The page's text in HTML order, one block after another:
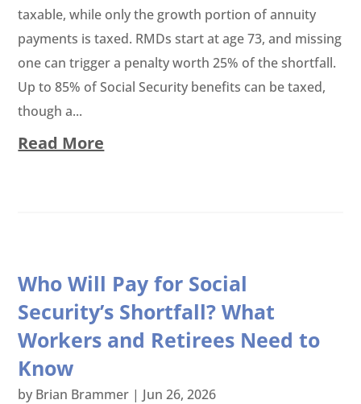
taxable, while only the growth portion of annuity
payments is taxed. RMDs start at age 73, and missing
one can trigger a penalty worth 25% of the shortfall.
Up to 85% of Social Security benefits can be taxed,
though a...
Read More
Who Will Pay for Social
Security’s Shortfall? What
Workers and Retirees Need to
Know
by Brian Brammer | Jun 26, 2026